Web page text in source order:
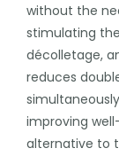
without the
stimulating
décolletage,
reduces
improving
alternative to